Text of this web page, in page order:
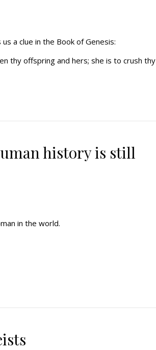
a clue in the Book of Genesis:
thy offspring and hers; she is to crush thy
history is still
in the world.